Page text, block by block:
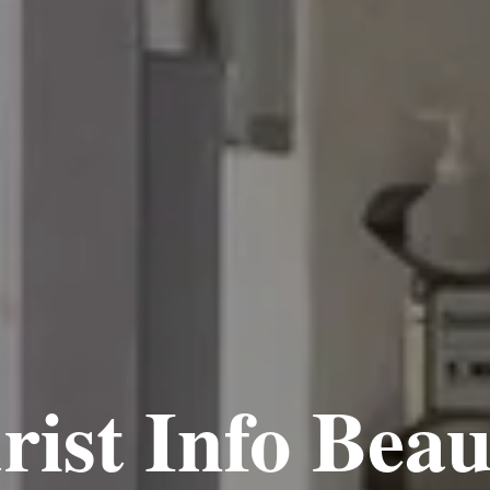
Info